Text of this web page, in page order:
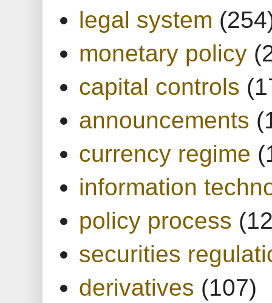
legal system
monetary policy
capital controls
announcements
currency regime
information
policy process
securities
derivatives (107)